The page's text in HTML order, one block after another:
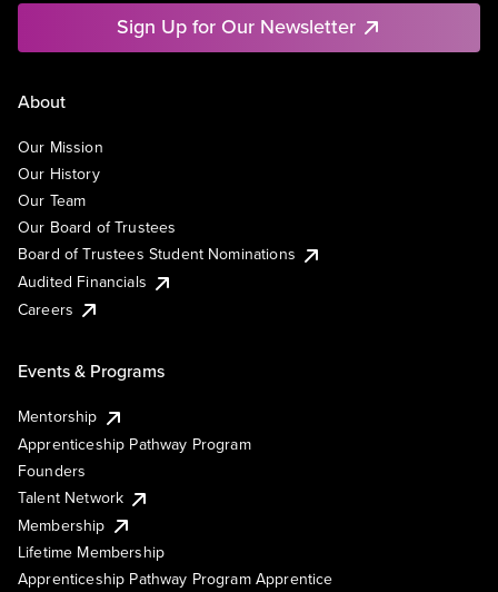
Sign Up for Our Newsletter
About
Our Mission
Our History
Our Team
Our Board of Trustees
Board of Trustees Student Nominations
Audited Financials
Careers
Events & Programs
Mentorship
Apprenticeship Pathway Program
Founders
Talent Network
Membership
Lifetime Membership
Apprenticeship Pathway Program Apprentice